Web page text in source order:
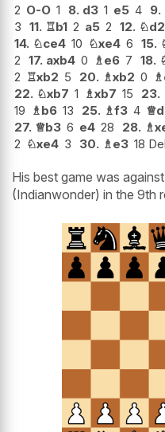
2 O-O 1 8. d3 1 e5 4 9.
3 11. ♖b1 2 a5 2 12. ♘d2
14. ♘ce4 10 ♘xe4 6 15.
2 17. axb4 0 ♗e6 7 18.
2 ♖xb2 5 20. ♗xb2 0 ♗
22. ♘xb7 1 ♗xb7 15 23.
19 ♗b6 13 25. ♗f3 4 ♕
27. ♕b3 6 e4 28 28. ♗
2 ♘xe4 3 30. ♗e3 18
His best game was
(Indianwonder) in the 9th